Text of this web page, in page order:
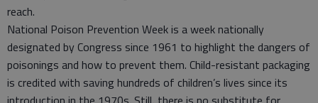
reach.
National Poison Prevention Week is a week nationally
designated by Congress since 1961 to highlight the dangers of
poisonings and how to prevent them. Child-resistant packaging
is credited with saving hundreds of children’s lives since its